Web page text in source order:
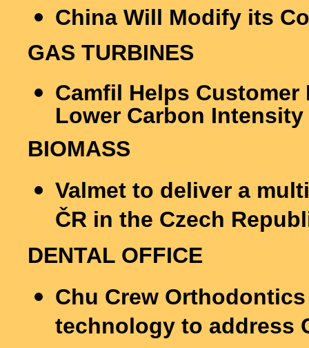
China Will Modify its
GAS TURBINES
Camfil Helps
Lower Carbon Intensity
BIOMASS
Valmet to deliver a
ČR in the Czech
DENTAL OFFICE
Chu Crew
technology to address